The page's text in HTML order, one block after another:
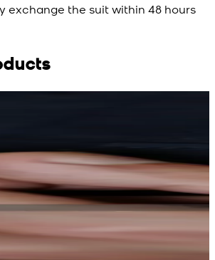
exchange the suit within 48 hours
Sapphire Blue
Textured Kameez
Shalwar
New